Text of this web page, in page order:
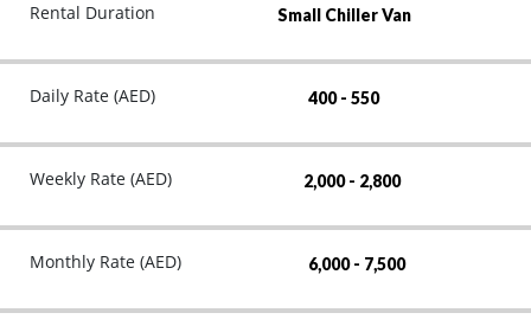
Rental Duration Small Chiller Van
Daily Rate (AED) 400 - 550
Weekly Rate (AED) 2,000 - 2,800
Monthly Rate (AED) 6,000 - 7,500